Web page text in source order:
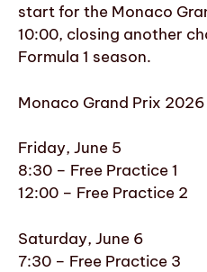
start for the Monaco
10:00, closing another
Formula 1 season.
Monaco Grand Prix
Friday, June 5
8:30 – Free Practice 1
12:00 – Free Practice 2
Saturday, June 6
7:30 – Free Practice 3